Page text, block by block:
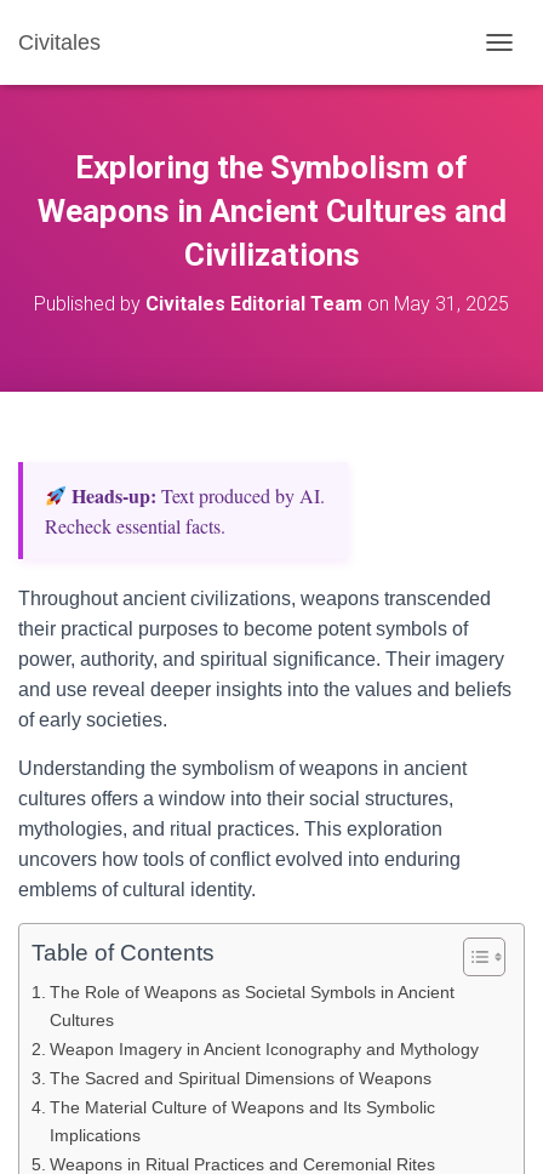
Civitales
O
N
A
A
Exploring the Symbolism of
Weapons in Ancient Cultures and
Civilizations
Published by Civitales Editorial Team on May 31, 2025
Heads‑up: Text produced by AI.
Recheck essential facts.
Throughout ancient civilizations, weapons transcended
their practical purposes to become potent symbols of
power, authority, and spiritual significance. Their imagery
and use reveal deeper insights into the values and beliefs
of early societies.
Understanding the symbolism of weapons in ancient
cultures offers a window into their social structures,
mythologies, and ritual practices. This exploration
uncovers how tools of conflict evolved into enduring
emblems of cultural identity.
Table of Contents
The Role of Weapons as Societal Symbols in Ancient
Cultures
Weapon Imagery in Ancient Iconography and Mythology
The Sacred and Spiritual Dimensions of Weapons
The Material Culture of Weapons and Its Symbolic
Implications
Weapons in Ritual Practices and Ceremonial Rites